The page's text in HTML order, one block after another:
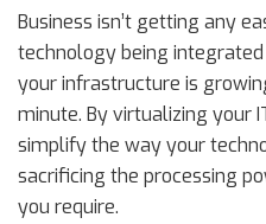
Business isn’t getting any
technology being
your infrastructure is
minute. By virtualizing your
simplify the way your
sacrificing the processing
you require.